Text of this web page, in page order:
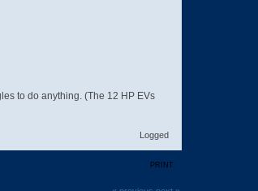
to do anything. (The 12 HP EVs
Logged
PRINT